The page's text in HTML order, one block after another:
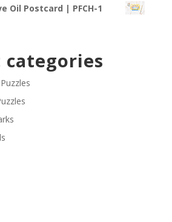
Oil Postcard | PFCH-1
categories